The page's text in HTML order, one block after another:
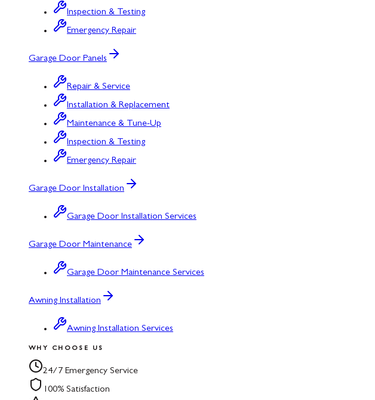
Inspection & Testing
Emergency Repair
Garage Door Panels
Repair & Service
Installation & Replacement
Maintenance & Tune-Up
Inspection & Testing
Emergency Repair
Garage Door Installation
Garage Door Installation Services
Garage Door Maintenance
Garage Door Maintenance Services
Awning Installation
Awning Installation Services
WHY CHOOSE US
24/7 Emergency Service
100% Satisfaction